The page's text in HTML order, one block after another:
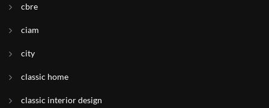
cbre
ciam
city
classic home
classic interior design